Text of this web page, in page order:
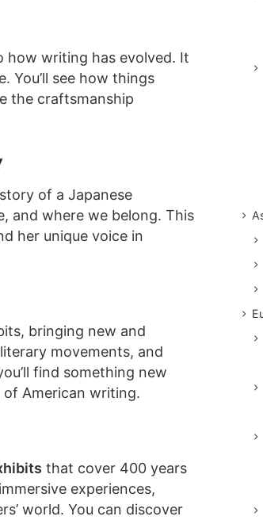
how writing has evolved. It
You’ll see how things
the craftsmanship
of a Japanese
and where we belong. This
her unique voice in
bringing new and
movements, and
find something new
American writing.
that cover 400 years
experiences,
world. You can discover